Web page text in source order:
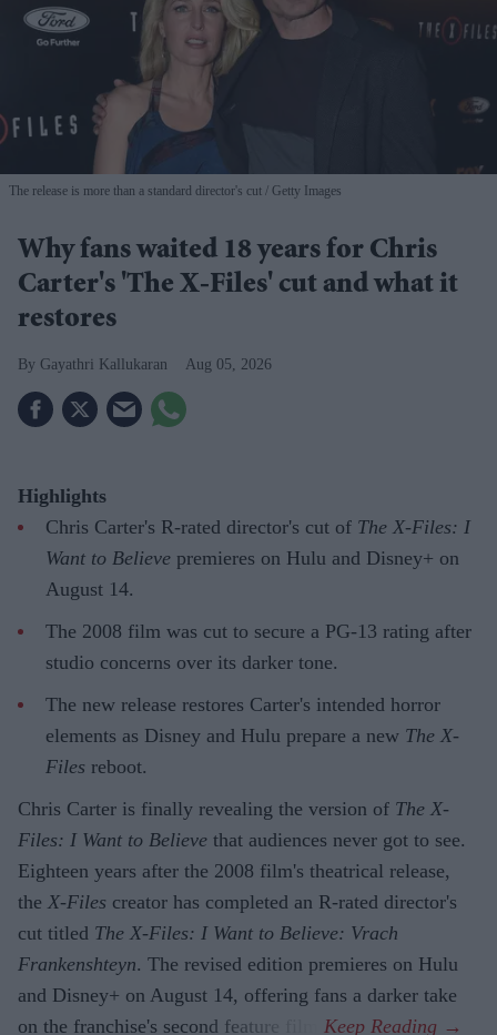
The release is more than a standard director's cut Getty Images
Why fans waited 18 years for Chris
Carter's 'The X-Files' cut and what it
restores
Gayathri Kallukaran Aug 05, 2026
Highlights
Chris Carter's R-rated director's cut of The X-Files: I
Want to Believe premieres on Hulu and Disney+ on
August 14.
The 2008 film was cut to secure a PG-13 rating after
studio concerns over its darker tone.
The new release restores Carter's intended horror
elements as Disney and Hulu prepare a new The X-
Files reboot.
Chris Carter is finally revealing the version of The X-
Files: I Want to Believe that audiences never got to see.
Eighteen years after the 2008 film's theatrical release,
the X-Files creator has completed an R-rated director's
cut titled The X-Files: I Want to Believe: Vrach
Frankenshteyn. The revised edition premieres on Hulu
and Disney+ on August 14, offering fans a darker take
on the franchise's second feature film.